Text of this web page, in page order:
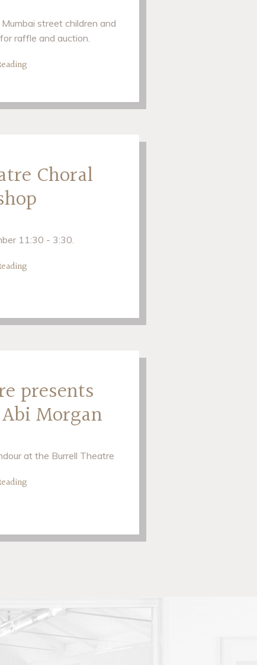
street children and
raffle and auction.
Choral
11:30 - 3:30.
presents
Morgan
at the Burrell Theatre